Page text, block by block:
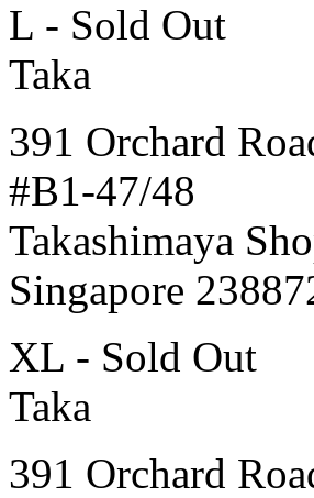
L - Sold Out
Taka
391 Orchard
#B1-47/48
Takashimaya
Singapore
XL - Sold Out
Taka
391 Orchard